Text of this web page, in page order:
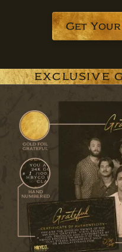
Get
EXCLUSIVE